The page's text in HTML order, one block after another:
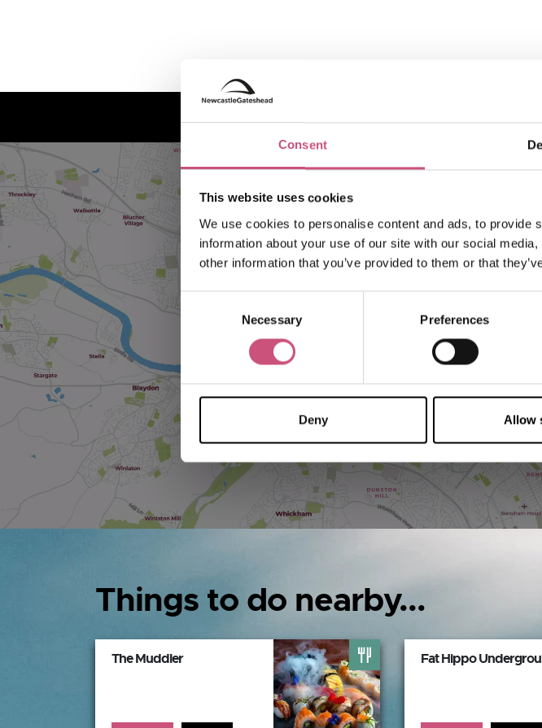
Consent
This website uses cookies
We use cookies to personalise content and ads, to
information about your use of our site with our social
other information that you’ve provided to them or that
Necessary Preferences
Deny Allow
How
Things to do nearby...
The Muddler Fat Hippo